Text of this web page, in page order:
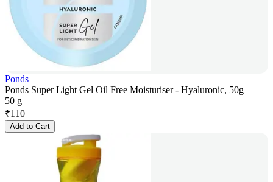
Ponds
Ponds Super Light Gel Oil Free Moisturiser - Hyaluronic, 50g
50 g
₹110
Add to Cart